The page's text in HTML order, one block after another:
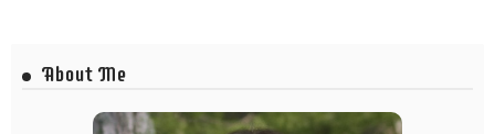
About Me